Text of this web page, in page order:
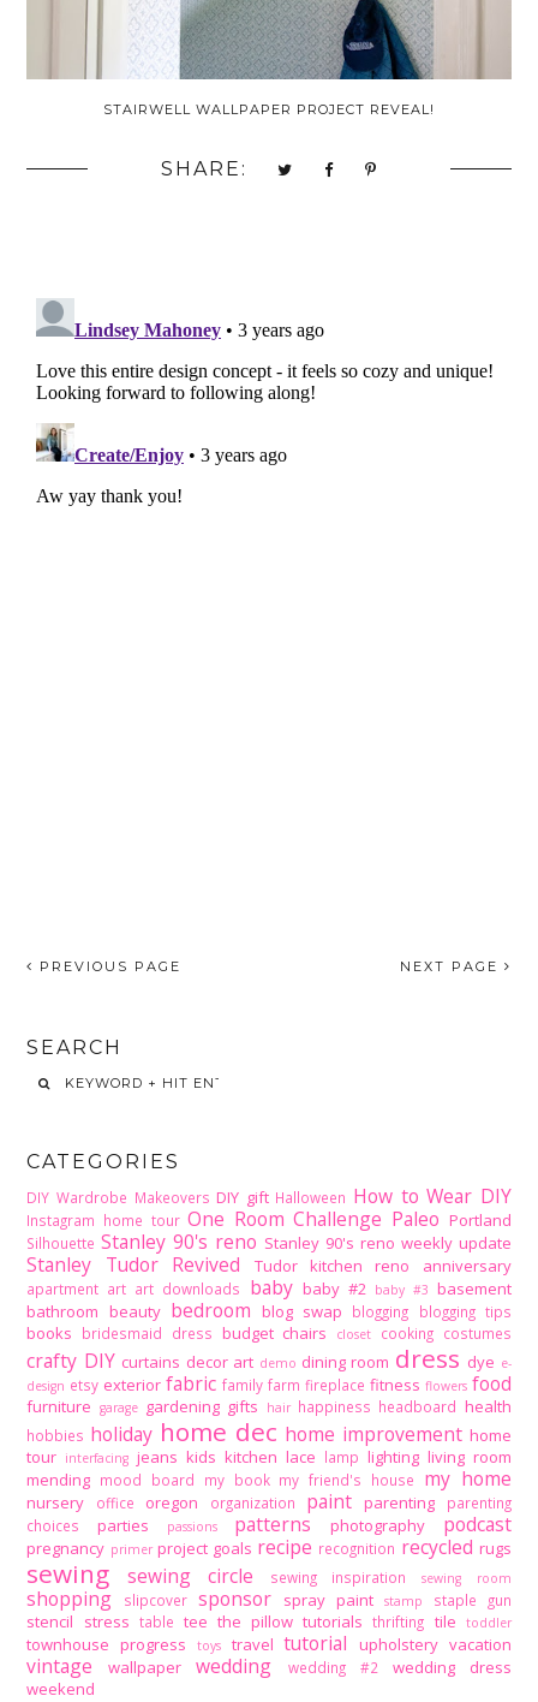
STAIRWELL WALLPAPER PROJECT REVEAL!
SHARE:
PREVIOUS PAGE NEXT PAGE
SEARCH
CATEGORIES
DIY Wardrobe Makeovers DIY gift Halloween How to Wear DIY
Instagram home tour One Room Challenge Paleo Portland
Silhouette Stanley 90's reno Stanley 90's reno weekly update
Stanley Tudor Revived Tudor kitchen reno anniversary
apartment art art downloads baby baby #2 baby #3 basement
bathroom beauty bedroom blog swap blogging blogging tips
books bridesmaid dress budget chairs closet cooking costumes
crafty DIY curtains decor art demo dining room dress dye e-
design etsy exterior fabric family farm fireplace fitness flowers food
furniture garage gardening gifts hair happiness headboard health
hobbies holiday home dec home improvement home
tour interfacing jeans kids kitchen lace lamp lighting living room
mending mood board my book my friend's house my home
nursery office oregon organization paint parenting
parenting
choices
parties passions patterns photography podcast
pregnancy primer project goals recipe recognition recycled rugs
sewing sewing circle sewing inspiration sewing room
shopping slipcover sponsor spray paint stamp staple gun
stencil stress table tee the pillow tutorials thrifting tile toddler
townhouse progress toys travel tutorial upholstery vacation
vintage wallpaper wedding wedding #2
wedding dress
weekend